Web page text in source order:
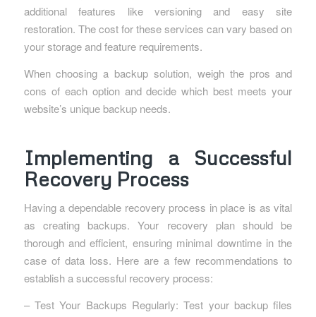
additional features like versioning and easy site
restoration. The cost for these services can vary based on
your storage and feature requirements.
When choosing a backup solution, weigh the pros and
cons of each option and decide which best meets your
website’s unique backup needs.
Implementing a Successful
Recovery Process
Having a dependable recovery process in place is as vital
as creating backups. Your recovery plan should be
thorough and efficient, ensuring minimal downtime in the
case of data loss. Here are a few recommendations to
establish a successful recovery process:
– Test Your Backups Regularly: Test your backup files